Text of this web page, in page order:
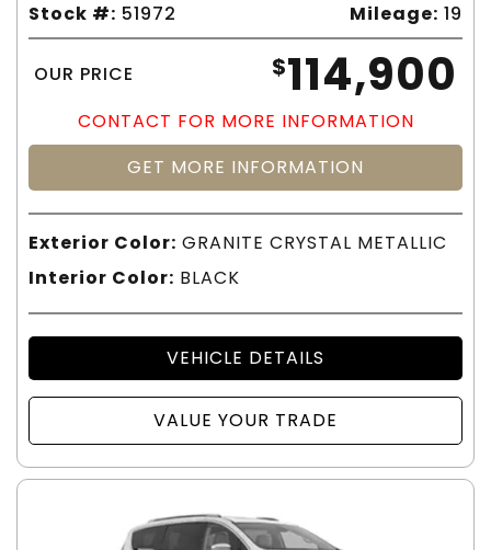
Stock #: 51972 Mileage: 19
OUR PRICE $114,900
CONTACT FOR MORE INFORMATION
GET MORE INFORMATION
Exterior Color: GRANITE CRYSTAL METALLIC
Interior Color: BLACK
VEHICLE DETAILS
VALUE YOUR TRADE